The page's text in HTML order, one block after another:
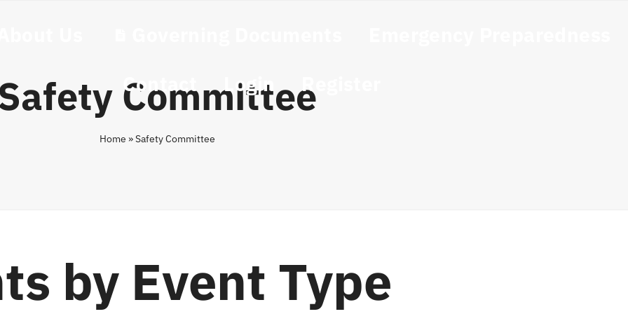
Contact
Login Register
Committee
Home »Safety Committee
by Event Type